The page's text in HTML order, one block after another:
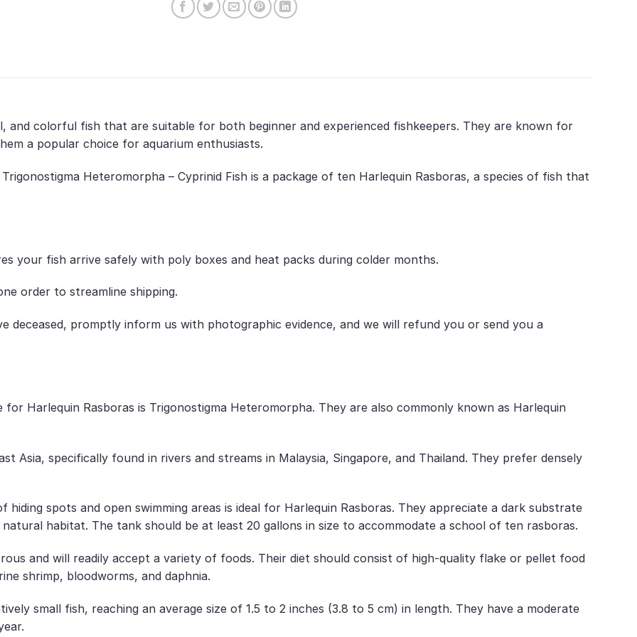
and colorful fish that are suitable for both beginner and experienced fishkeepers. They are known for
a popular choice for aquarium enthusiasts.
Heteromorpha – Cyprinid Fish is a package of ten Harlequin Rasboras, a species of fish that
your fish arrive safely with poly boxes and heat packs during colder months.
order to streamline shipping.
deceased, promptly inform us with photographic evidence, and we will refund you or send you a
Harlequin Rasboras is Trigonostigma Heteromorpha. They are also commonly known as Harlequin
Asia, specifically found in rivers and streams in Malaysia, Singapore, and Thailand. They prefer densely
spots and open swimming areas is ideal for Harlequin Rasboras. They appreciate a dark substrate
habitat. The tank should be at least 20 gallons in size to accommodate a school of ten rasboras.
and will readily accept a variety of foods. Their diet should consist of high-quality flake or pellet food
shrimp, bloodworms, and daphnia.
small fish, reaching an average size of 1.5 to 2 inches (3.8 to 5 cm) in length. They have a moderate